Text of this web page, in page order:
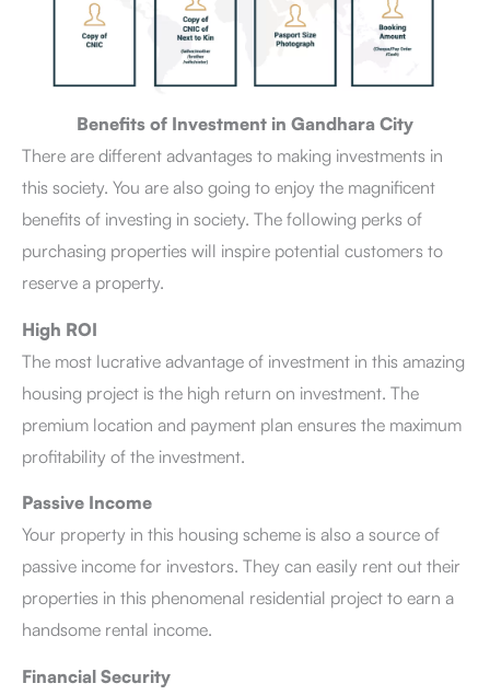
Benefits of Investment in Gandhara City
There are different advantages to making investments in
this society. You are also going to enjoy the magnificent
benefits of investing in society. The following perks of
purchasing properties will inspire potential customers to
reserve a property.
High ROI
The most lucrative advantage of investment in this amazing
housing project is the high return on investment. The
premium location and payment plan ensures the maximum
profitability of the investment.
Passive Income
Your property in this housing scheme is also a source of
passive income for investors. They can easily rent out their
properties in this phenomenal residential project to earn a
handsome rental income.
Financial Security